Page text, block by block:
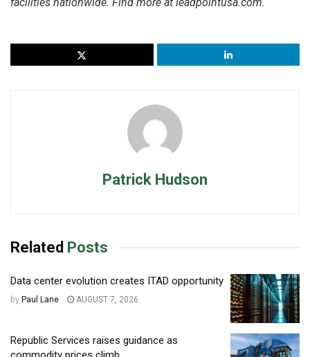
Patrick Hudson
Related Posts
Data center evolution creates ITAD opportunity
by Paul Lane AUGUST 7, 2026
Republic Services raises guidance as